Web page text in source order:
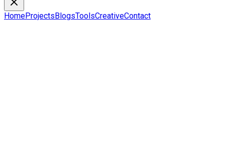
HomeProjectsBlogsToolsCreativeContact